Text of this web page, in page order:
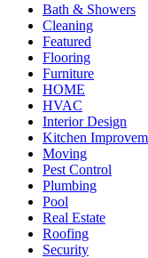
Bath & Showers
Cleaning
Featured
Flooring
Furniture
HOME
HVAC
Interior Design
Kitchen
Moving
Pest Control
Plumbing
Pool
Real Estate
Roofing
Security